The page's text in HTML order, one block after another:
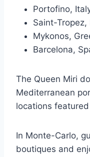
Portofino,
Saint-Tropez,
Mykonos,
Barcelona,
The Queen Miri
Mediterranean
locations
In Monte-Carlo,
boutiques and